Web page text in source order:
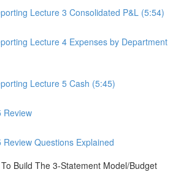
Lecture 3 Consolidated P&L (5:54)
Lecture 4 Expenses by Department
Lecture 5 Cash (5:45)
Review
Review Questions Explained
Build The 3-Statement Model/Budget